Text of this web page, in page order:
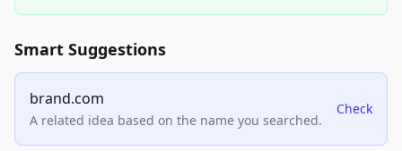
Smart Suggestions
brand.com
A related idea based on the name you searched.
Check